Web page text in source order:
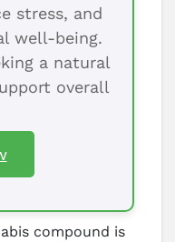
stress, and
well-being.
a natural
overall
compound is